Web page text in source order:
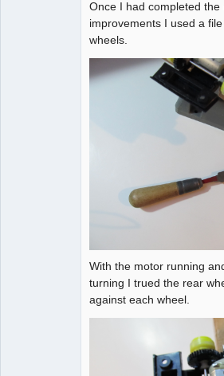
Once I had completed the
improvements I used a
wheels.
With the motor running
turning I trued the rear
against each wheel.